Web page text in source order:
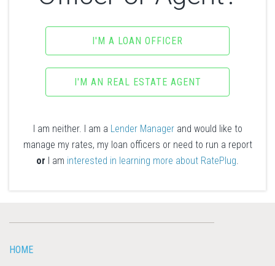
I'M A LOAN OFFICER
I'M AN REAL ESTATE AGENT
I am neither. I am a Lender Managerand would like to
manage my rates, my loan officers or need to run a report
or I am interested in learning more about RatePlug.
HOME